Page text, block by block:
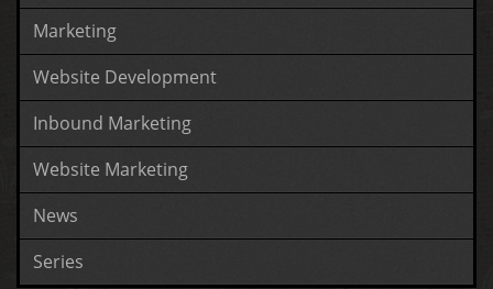
Marketing
Website Development
Inbound Marketing
Website Marketing
News
Series